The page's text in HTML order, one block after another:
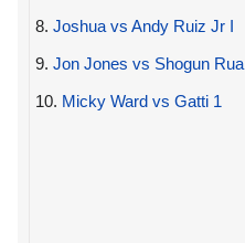
8. Joshua vs Andy Ruiz Jr I
9. Jon Jones vs Shogun Rua
10. Micky Ward vs Gatti 1